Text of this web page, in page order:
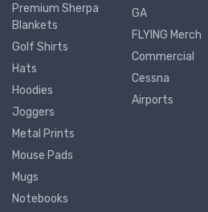
Premium Sherpa
Blankets
Golf Shirts
Hats
Hoodies
Joggers
Metal Prints
Mouse Pads
Mugs
Notebooks
GA
FLYING Merch
Commercial
Cessna
Airports